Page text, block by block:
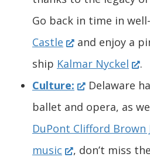
a
n
e
w
w
i
n
a
n
e
w
w
i
n
n
s
i
n
a
n
e
Go back in time in
Castle
O
p
e
n
s
and enjoy a
ship Kalmar Nyckel
O
p
e
n
.
Culture: (
O
p
e
Delaware
ballet and opera, as
DuPont Clifford Brown
music
, don’t miss